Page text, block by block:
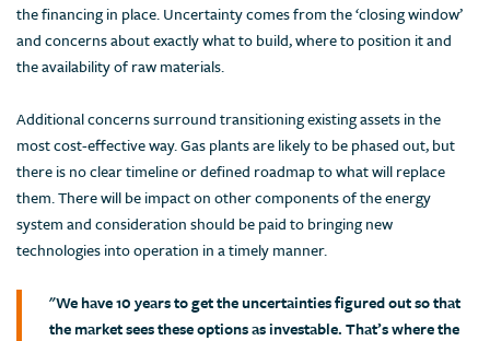
the financing in place. Uncertainty comes from the ‘closing window’
and concerns about exactly what to build, where to position it and
the availability of raw materials.
Additional concerns surround transitioning existing assets in the
most cost-effective way. Gas plants are likely to be phased out, but
there is no clear timeline or defined roadmap to what will replace
them. There will be impact on other components of the energy
system and consideration should be paid to bringing new
technologies into operation in a timely manner.
"We have 10 years to get the uncertainties figured out so that
the market sees these options as investable. That’s where the